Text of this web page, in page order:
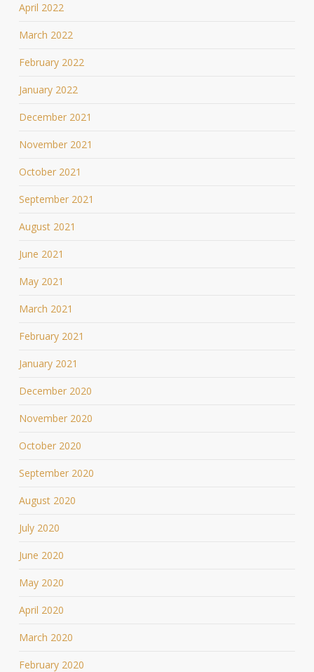
April 2022
March 2022
February 2022
January 2022
December 2021
November 2021
October 2021
September 2021
August 2021
June 2021
May 2021
March 2021
February 2021
January 2021
December 2020
November 2020
October 2020
September 2020
August 2020
July 2020
June 2020
May 2020
April 2020
March 2020
February 2020